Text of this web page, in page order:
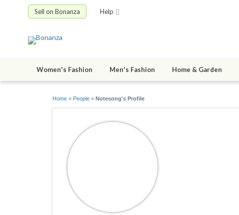
Sell on Bonanza Help
Women's Fashion Men's Fashion Home & Garden
Home » People » Notesong's Profile